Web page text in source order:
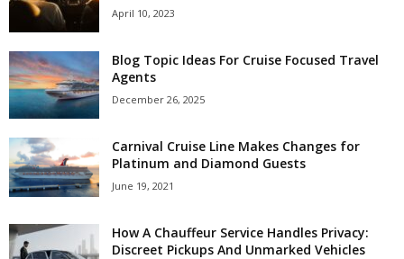
April 10, 2023
Blog Topic Ideas For Cruise Focused Travel
Agents
December 26, 2025
Carnival Cruise Line Makes Changes for
Platinum and Diamond Guests
June 19, 2021
How A Chauffeur Service Handles Privacy:
Discreet Pickups And Unmarked Vehicles